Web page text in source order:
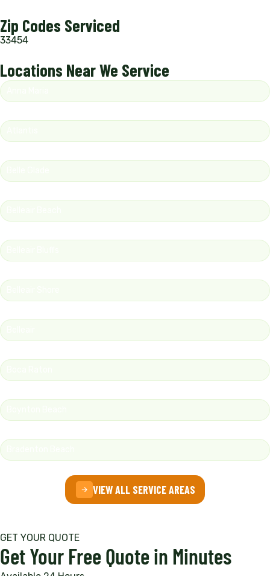
Zip Codes Serviced
33454
Locations Near We Service
VIEW ALL SERVICE AREAS
GET YOUR QUOTE
Get Your Free Quote in Minutes